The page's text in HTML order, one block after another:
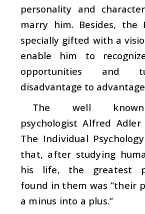
personality and
marry him. Besides, the
specially gifted with a
enable him to
opportunities and
disadvantage to
The well
psychologist Alfred
The Individual Psychology
that, after studying
his life, the greatest
found in them was “their
a minus into a plus.”